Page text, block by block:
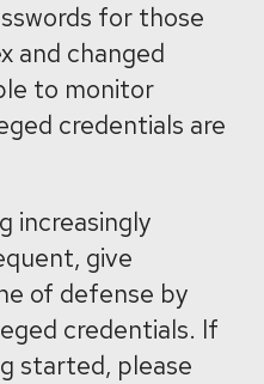
for those
and changed
to monitor
credentials are
increasingly
give
of defense by
credentials. If
started, please